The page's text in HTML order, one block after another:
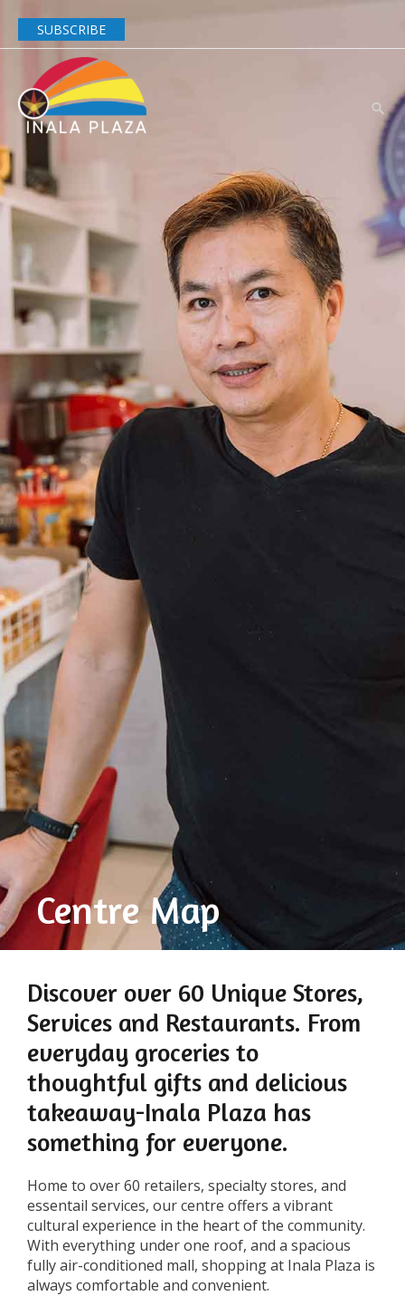
SUBSCRIBE
Centre Map
Discover over 60 Unique Stores,
Services and Restaurants. From
everyday groceries to
thoughtful gifts and delicious
takeaway-Inala Plaza has
something for everyone.
Home to over 60 retailers, specialty stores, and
essentail services, our centre offers a vibrant
cultural experience in the heart of the community.
With everything under one roof, and a spacious
fully air-conditioned mall, shopping at Inala Plaza is
always comfortable and convenient.